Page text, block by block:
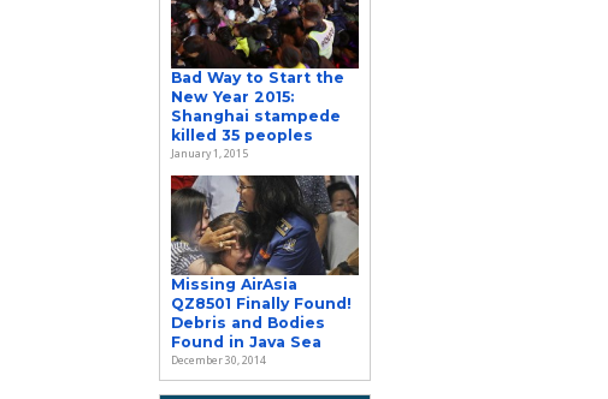
Bad Way to Start the
New Year 2015:
Shanghai stampede
killed 35 peoples
January 1, 2015
Missing AirAsia
QZ8501 Finally Found!
Debris and Bodies
Found in Java Sea
December 30, 2014